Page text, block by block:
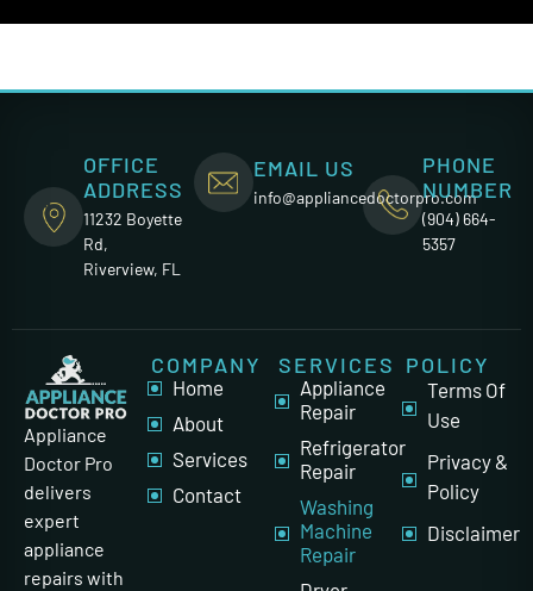
OFFICE
ADDRESS
11232 Boyette
Rd,
Riverview, FL
EMAIL US
info@appliancedoctorpro.com
PHONE
NUMBER
(904) 664-
5357
Appliance
Doctor Pro
delivers
expert
appliance
repairs with
COMPANY
Home
About
Services
Contact
SERVICES
Appliance
Repair
Refrigerator
Repair
Washing
Machine
Repair
POLICY
Terms Of
Use
Privacy &
Policy
Disclaimer